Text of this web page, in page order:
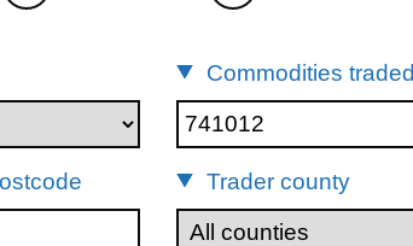
Commodities traded
Trader county